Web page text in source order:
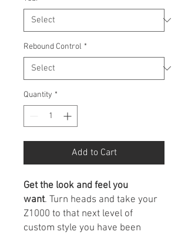
Rebound Control *
Quantity *
Add to Cart
Get the look and feel you
want. Turn heads and take your
Z1000 to that next level of
custom style you have been